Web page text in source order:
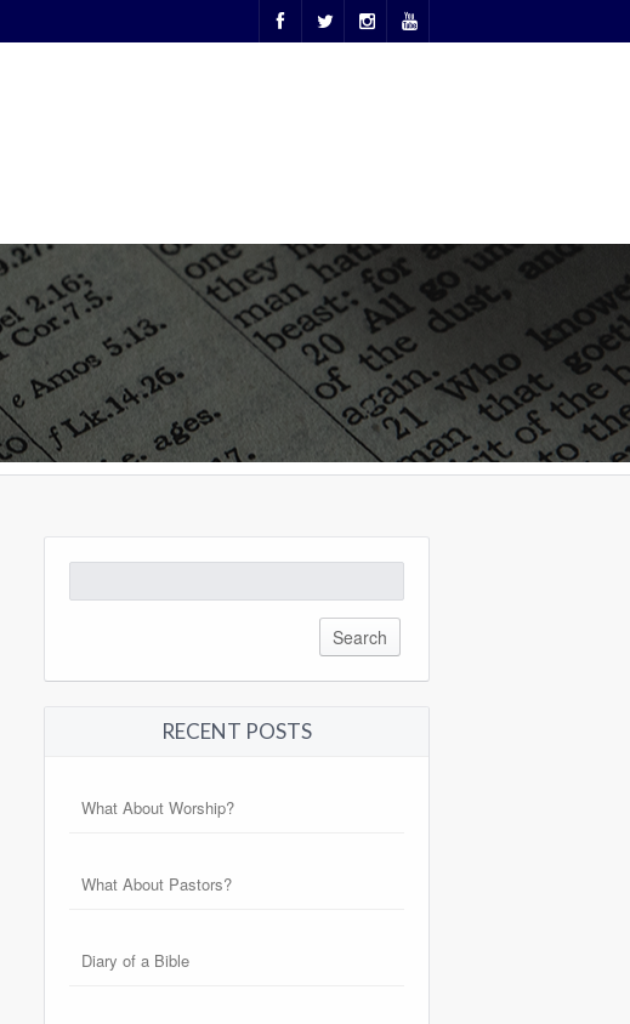
for:
RECENT POSTS
What About Worship?
What About Pastors?
Diary of a Bible